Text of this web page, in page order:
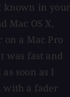
known in your
Mac OS X,
a Mac Pro
was fast and
soon as I
with a fader